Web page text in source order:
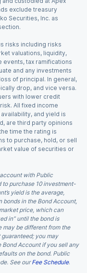
exclude treasury
Securities, Inc. as
risks including risks
valuations, liquidity,
tax ramifications
and any investments
of principal. In general,
drop, and vice versa.
with lower credit
All fixed income
and yield is
are third party opinions
time the rating is
to purchase, hold, or sell
value of securities or
with Public
to purchase 10 investment-
yield is the average,
bonds in the Bond Account,
price, which can
in” until the bond is
may be different from the
guaranteed; you may
Bond Account if you sell any
on the bond. Public
See our Fee Schedule.